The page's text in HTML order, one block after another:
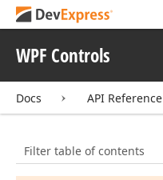
WPF Controls
Docs API Reference
Filter table of contents
AxisBase
AxisElement
AxisLabelAlignment
AxisLabelPosition